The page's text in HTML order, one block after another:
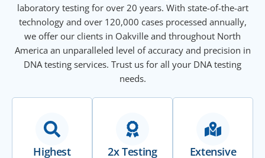
laboratory testing for over 20 years. With state-of-the-art
technology and over 120,000 cases processed annually,
we offer our clients in Oakville and throughout North
America an unparalleled level of accuracy and precision in
DNA testing services. Trust us for all your DNA testing
needs.
Highest
2x Testing
Extensive